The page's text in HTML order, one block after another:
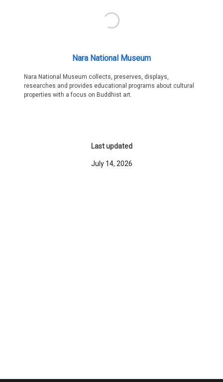
Nara National Museum
Nara National Museum collects, preserves, displays,
researches and provides educational programs about cultural
properties with a focus on Buddhist art.
Last updated
July 14, 2026